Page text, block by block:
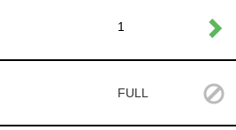
1
FULL